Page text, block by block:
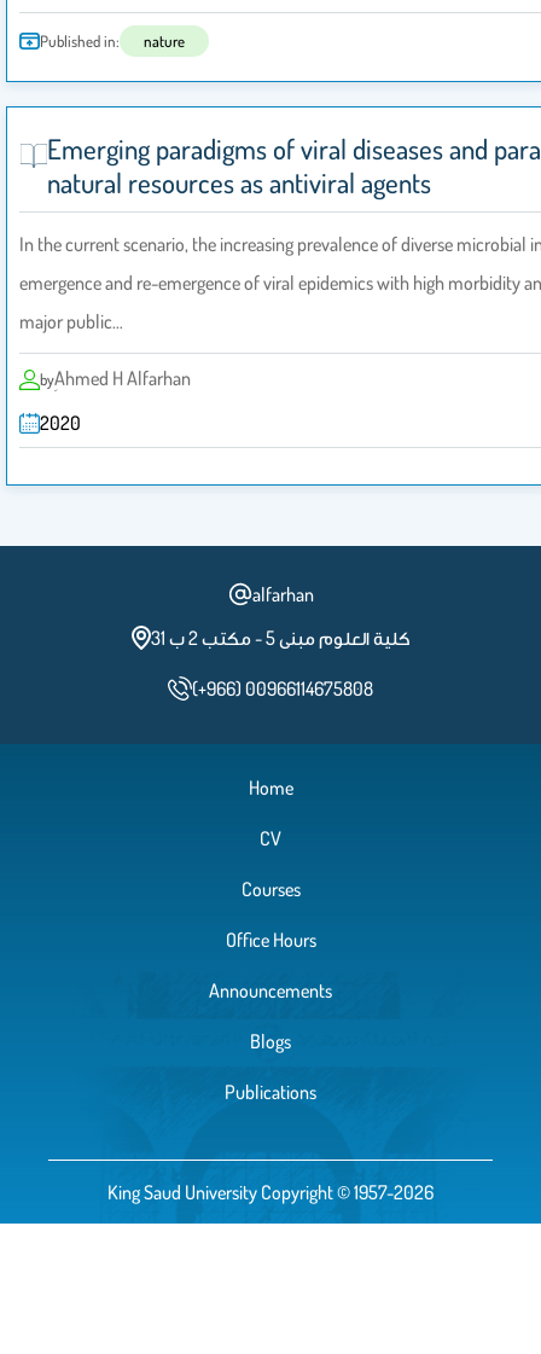
Published in: nature
Emerging paradigms of viral diseases and
natural resources as antiviral agents
In the current scenario, the increasing prevalence of diverse microbial
emergence and re-emergence of viral epidemics with high morbidity
major public…
byِAhmed H Alfarhan
2020
alfarhan
كلية العلوم مبنى 5 - مكتب 2 ب 31
(+966) 00966114675808
Home
CV
Courses
Office Hours
Announcements
Blogs
Publications
King Saud University Copyright © 1957-2026